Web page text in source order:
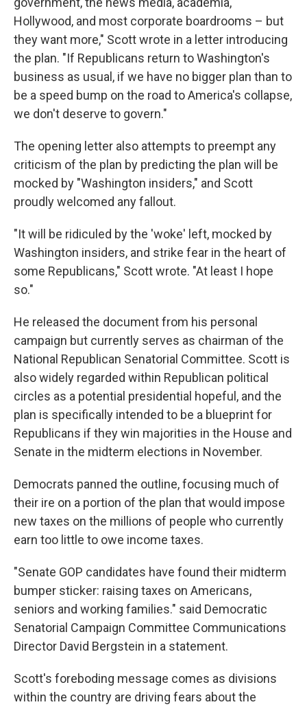
Hollywood, and most corporate boardrooms – but
they want more," Scott wrote in a letter introducing
the plan. "If Republicans return to Washington's
business as usual, if we have no bigger plan than to
be a speed bump on the road to America's collapse,
we don't deserve to govern."
The opening letter also attempts to preempt any
criticism of the plan by predicting the plan will be
mocked by "Washington insiders," and Scott
proudly welcomed any fallout.
"It will be ridiculed by the 'woke' left, mocked by
Washington insiders, and strike fear in the heart of
some Republicans," Scott wrote. "At least I hope
so."
He released the document from his personal
campaign but currently serves as chairman of the
National Republican Senatorial Committee. Scott is
also widely regarded within Republican political
circles as a potential presidential hopeful, and the
plan is specifically intended to be a blueprint for
Republicans if they win majorities in the House and
Senate in the midterm elections in November.
Democrats panned the outline, focusing much of
their ire on a portion of the plan that would impose
new taxes on the millions of people who currently
earn too little to owe income taxes.
"Senate GOP candidates have found their midterm
bumper sticker: raising taxes on Americans,
seniors and working families." said Democratic
Senatorial Campaign Committee Communications
Director David Bergstein in a statement.
Scott's foreboding message comes as divisions
within the country are driving fears about the